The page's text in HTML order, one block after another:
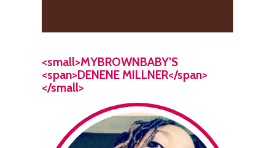
<small>MYBROWNBABY’S
<span>DENENE MILLNER</span>
</small>